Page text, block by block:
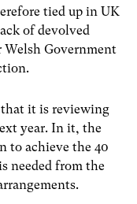
tied up in UK
of devolved
Welsh Government
that it is reviewing
year. In it, the
to achieve the 40
needed from the